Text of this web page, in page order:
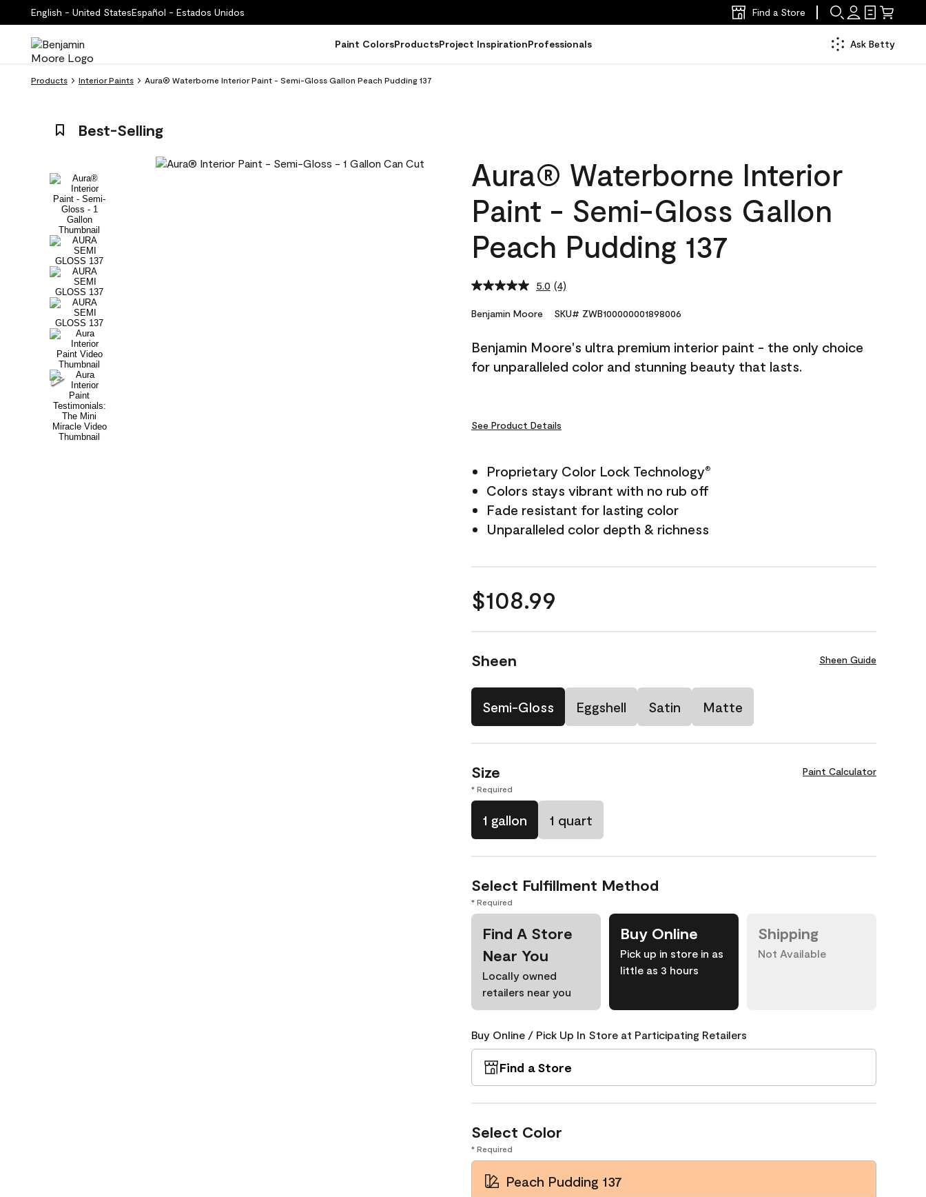
English - United StatesEspañol - Estados Unidos Find a Store
Paint ColorsProductsProject InspirationProfessionals Ask Betty
Products Interior Paints Aura® Waterborne Interior Paint - Semi-Gloss Gallon Peach Pudding 137
Best-Selling
Aura® Waterborne Interior
Paint - Semi-Gloss Gallon
Peach Pudding 137
5.0 Read
Reviews.
link.
(4)
Benjamin Moore SKU# ZWB100000001898006
Benjamin Moore's ultra premium interior paint - the only choice
for unparalleled color and stunning beauty that lasts.
See Product Details
Proprietary Color Lock Technology®
Colors stays vibrant with no rub off
Fade resistant for lasting color
Unparalleled color depth & richness
$108.99
Sheen Sheen Guide
Semi-Gloss Eggshell Satin Matte
Size Paint Calculator
* Required
1 gallon 1 quart
Select Fulfillment Method
* Required
Find A Store
Near You
Locally owned
retailers near you
Buy Online
Pick up in store in as
little as 3 hours
Shipping
Not Available
Buy Online / Pick Up In Store at Participating Retailers
Find a Store
Select Color
* Required
Peach Pudding 137